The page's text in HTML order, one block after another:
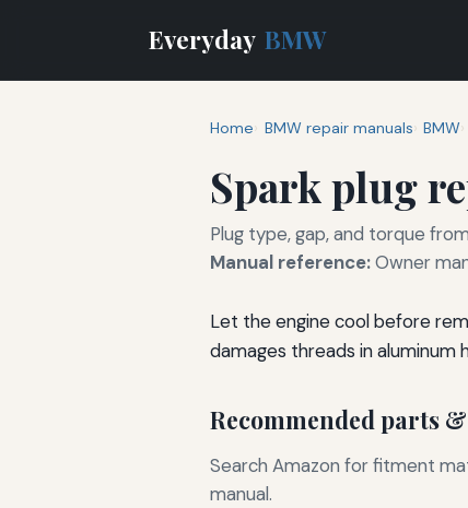
Everyday BMW
Home BMW repair manuals BMW
Spark plug
Plug type, gap, and torque
Manual reference:Owner
Let the engine cool before
damages threads in aluminum
Recommended parts
Search Amazon for fitment
manual.